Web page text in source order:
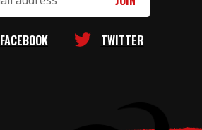
FACEBOOK TWITTER